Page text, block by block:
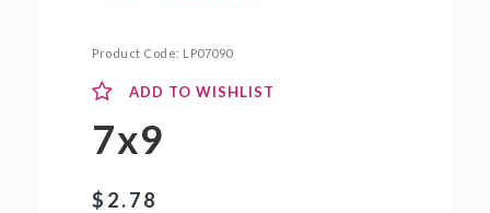
Product Code: LP07090
ADD TO WISHLIST
7x9
$ 2.78